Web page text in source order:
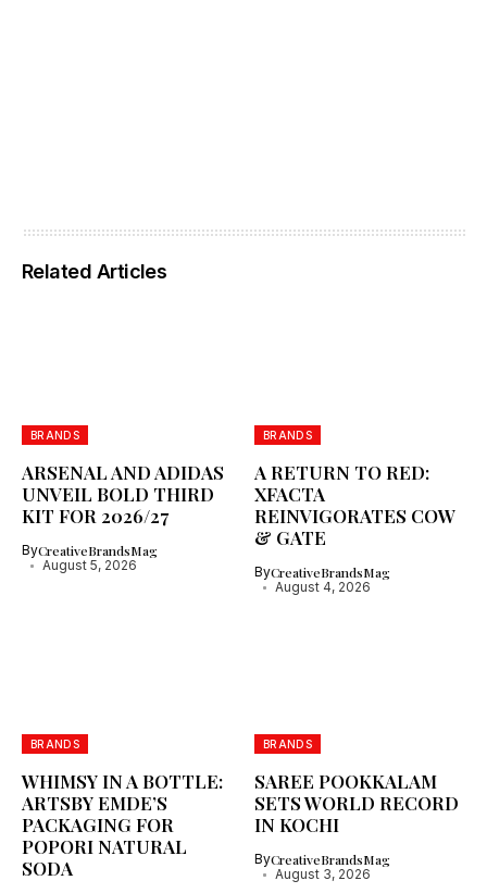
Related Articles
BRANDS
ARSENAL AND ADIDAS
UNVEIL BOLD THIRD
KIT FOR 2026/27
ByCreativeBrandsMag
August 5, 2026
BRANDS
A RETURN TO RED:
XFACTA
REINVIGORATES COW
& GATE
ByCreativeBrandsMag
August 4, 2026
BRANDS
WHIMSY IN A BOTTLE:
ARTSBY EMDE’S
PACKAGING FOR
POPORI NATURAL
SODA
BRANDS
SAREE POOKKALAM
SETS WORLD RECORD
IN KOCHI
ByCreativeBrandsMag
August 3, 2026